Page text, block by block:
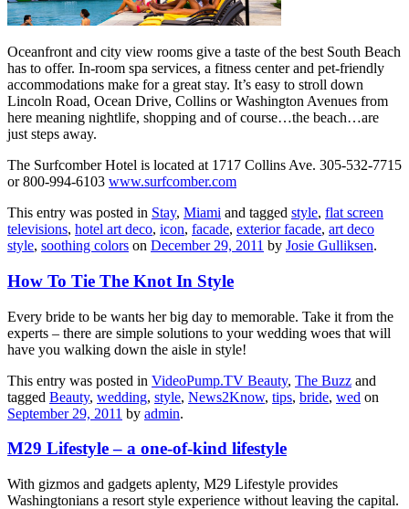
Oceanfront and city view rooms give a taste of the best South Beach
has to offer. In-room spa services, a fitness center and pet-friendly
accommodations make for a great stay. It’s easy to stroll down
Lincoln Road, Ocean Drive, Collins or Washington Avenues from
here meaning nightlife, shopping and of course…the beach…are
just steps away.
The Surfcomber Hotel is located at 1717 Collins Ave. 305-532-7715
or 800-994-6103 www.surfcomber.com
This entry was posted in Stay, Miami and tagged style, flat screen
televisions, hotel art deco, icon, facade, exterior facade, art deco
style, soothing colors on December 29, 2011 by Josie Gulliksen.
How To Tie The Knot In Style
Every bride to be wants her big day to memorable. Take it from the
experts – there are simple solutions to your wedding woes that will
have you walking down the aisle in style!
This entry was posted in VideoPump.TV Beauty, The Buzz and
tagged Beauty, wedding, style, News2Know, tips, bride, wed on
September 29, 2011 by admin.
M29 Lifestyle – a one-of-kind lifestyle
With gizmos and gadgets aplenty, M29 Lifestyle provides
Washingtonians a resort style experience without leaving the capital.